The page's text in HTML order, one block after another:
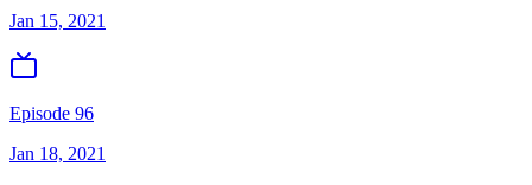
Jan 15, 2021
Episode 96
Jan 18, 2021